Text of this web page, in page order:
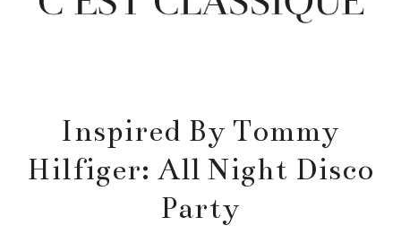
Inspired By Tommy
Hilfiger: All Night Disco
Party